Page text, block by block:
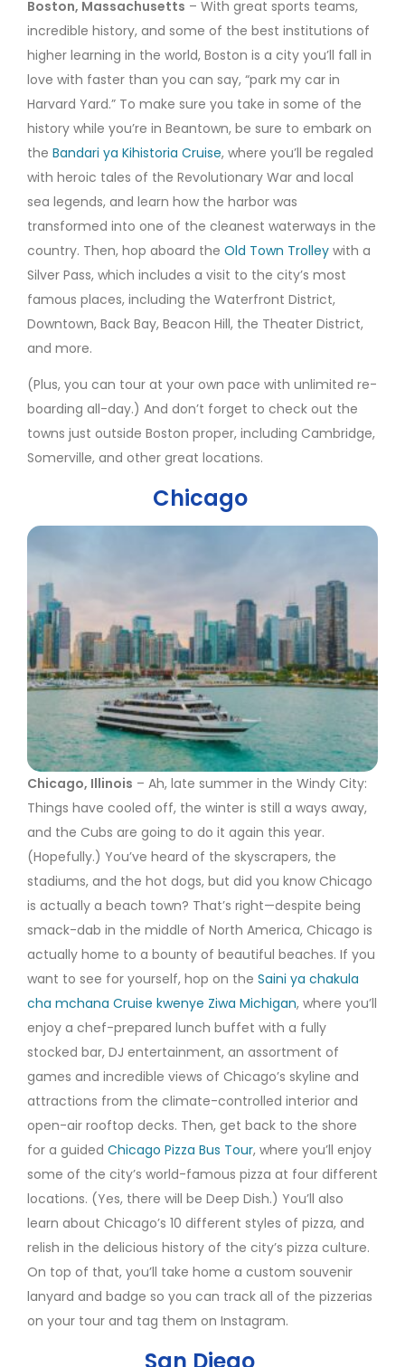
Boston, Massachusetts – With great sports teams,
incredible history, and some of the best institutions of
higher learning in the world, Boston is a city you’ll fall in
love with faster than you can say, “park my car in
Harvard Yard.” To make sure you take in some of the
history while you’re in Beantown, be sure to embark on
the Bandari ya Kihistoria Cruise, where you’ll be regaled
with heroic tales of the Revolutionary War and local
sea legends, and learn how the harbor was
transformed into one of the cleanest waterways in the
country. Then, hop aboard the Old Town Trolley with a
Silver Pass, which includes a visit to the city’s most
famous places, including the Waterfront District,
Downtown, Back Bay, Beacon Hill, the Theater District,
and more.
(Plus, you can tour at your own pace with unlimited re-
boarding all-day.) And don’t forget to check out the
towns just outside Boston proper, including Cambridge,
Somerville, and other great locations.
Chicago
Chicago, Illinois – Ah, late summer in the Windy City:
Things have cooled off, the winter is still a ways away,
and the Cubs are going to do it again this year.
(Hopefully.) You’ve heard of the skyscrapers, the
stadiums, and the hot dogs, but did you know Chicago
is actually a beach town? That’s right—despite being
smack-dab in the middle of North America, Chicago is
actually home to a bounty of beautiful beaches. If you
want to see for yourself, hop on the Saini ya chakula
cha mchana Cruise kwenye Ziwa Michigan, where you’ll
enjoy a chef-prepared lunch buffet with a fully
stocked bar, DJ entertainment, an assortment of
games and incredible views of Chicago’s skyline and
attractions from the climate-controlled interior and
open-air rooftop decks. Then, get back to the shore
for a guided Chicago Pizza Bus Tour, where you’ll enjoy
some of the city’s world-famous pizza at four different
locations. (Yes, there will be Deep Dish.) You’ll also
learn about Chicago’s 10 different styles of pizza, and
relish in the delicious history of the city’s pizza culture.
On top of that, you’ll take home a custom souvenir
lanyard and badge so you can track all of the pizzerias
on your tour and tag them on Instagram.
San Diego